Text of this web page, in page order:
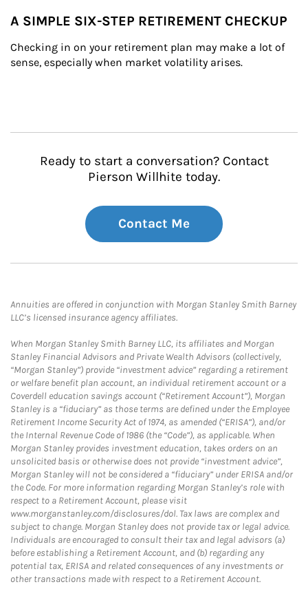
A SIMPLE SIX-STEP RETIREMENT CHECKUP
Checking in on your retirement plan may make a lot of
sense, especially when market volatility arises.
Ready to start a conversation? Contact
Pierson Willhite today.
Contact Me
Annuities are offered in conjunction with Morgan Stanley Smith Barney
LLC’s licensed insurance agency affiliates.
When Morgan Stanley Smith Barney LLC, its affiliates and Morgan
Stanley Financial Advisors and Private Wealth Advisors (collectively,
“Morgan Stanley”) provide “investment advice” regarding a retirement
or welfare benefit plan account, an individual retirement account or a
Coverdell education savings account (“Retirement Account”), Morgan
Stanley is a “fiduciary” as those terms are defined under the Employee
Retirement Income Security Act of 1974, as amended (“ERISA”), and/or
the Internal Revenue Code of 1986 (the “Code”), as applicable. When
Morgan Stanley provides investment education, takes orders on an
unsolicited basis or otherwise does not provide “investment advice”,
Morgan Stanley will not be considered a “fiduciary” under ERISA and/or
the Code. For more information regarding Morgan Stanley’s role with
respect to a Retirement Account, please visit
www.morganstanley.com/disclosures/dol. Tax laws are complex and
subject to change. Morgan Stanley does not provide tax or legal advice.
Individuals are encouraged to consult their tax and legal advisors (a)
before establishing a Retirement Account, and (b) regarding any
potential tax, ERISA and related consequences of any investments or
other transactions made with respect to a Retirement Account.